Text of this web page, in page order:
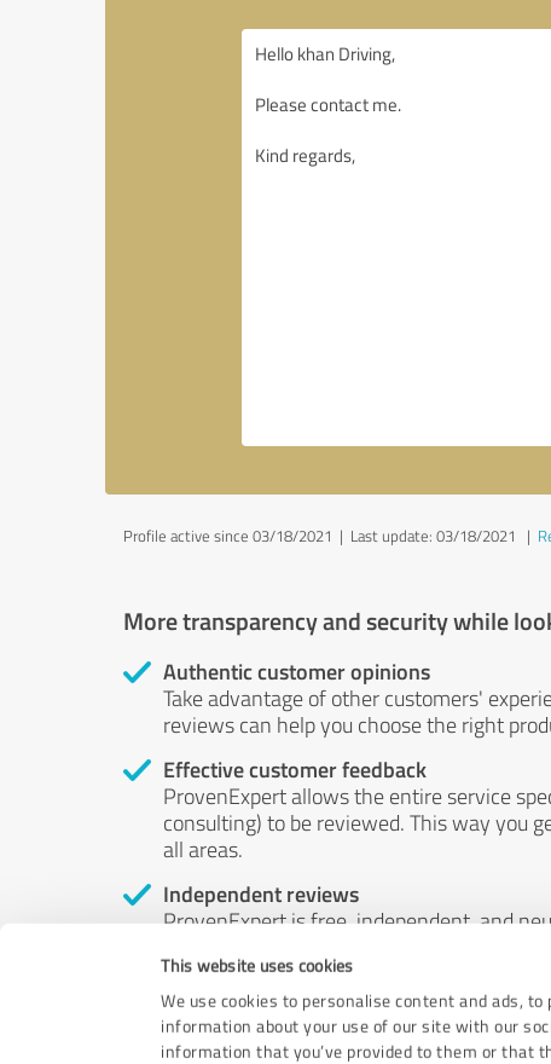
This website uses cookies
We use cookies to personalise content and ads,
information about your use of our site with our
information that you’ve provided to them or that
Profile active since 03/18/2021 | Last update: 03/18/2021 |
More transparency and security while
Authentic customer opinions
Take advantage of other customers'
reviews can help you choose the right
Effective customer feedback
ProvenExpert allows the entire service
consulting) to be reviewed. This way you
all areas.
Independent reviews
ProvenExpert is free, independent, and
by money or by any other means.